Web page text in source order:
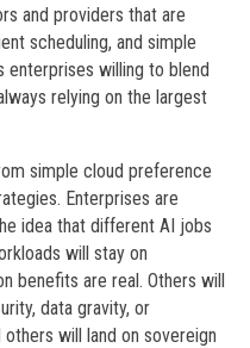
and providers that are
scheduling, and simple
willing to blend
relying on the largest
simple cloud preference
Enterprises are
idea that different AI jobs
will stay on
benefits are real. Others will
data gravity, or
will land on sovereign